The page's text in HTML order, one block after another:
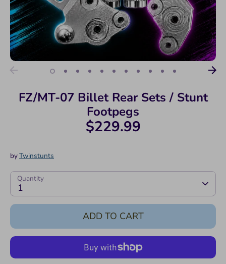
FZ/MT-07 Billet Rear Sets / Stunt
Footpegs
$229.99
byTwinstunts
Quantity
1
ADD TO CART